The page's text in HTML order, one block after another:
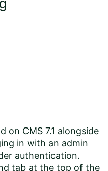
on CMS 7.1 alongside
in with an admin
authentication.
tab at the top of the